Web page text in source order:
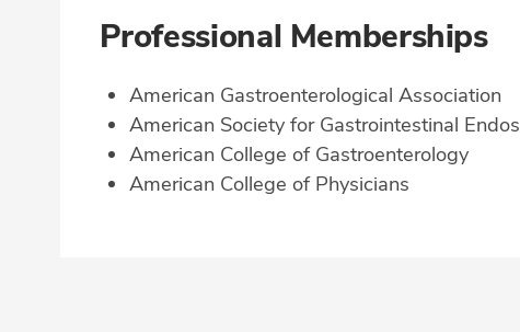
Professional Memberships
American Gastroenterological Association
American Society for Gastrointestinal
American College of Gastroenterology
American College of Physicians